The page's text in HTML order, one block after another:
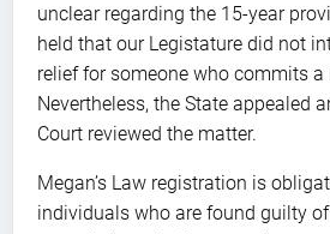
unclear regarding the 15-year
held that our Legistature did not
relief for someone who commits a
Nevertheless, the State appealed
Court reviewed the matter.
Megan’s Law registration is
individuals who are found guilty